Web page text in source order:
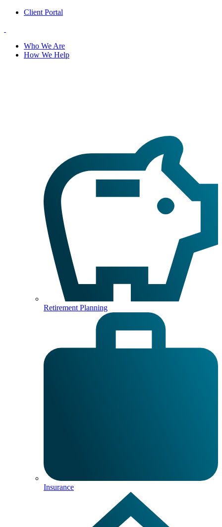
Client Portal
Who We Are
How We Help
Retirement Planning
Insurance